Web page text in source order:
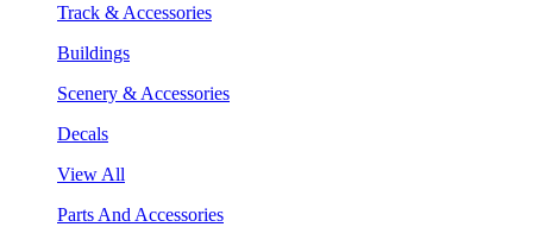
Track & Accessories
Buildings
Scenery & Accessories
Decals
View All
Parts And Accessories